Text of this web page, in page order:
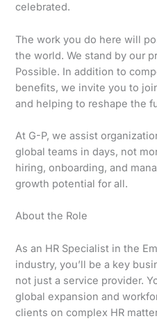
celebrated.
The work you do here will
the world. We stand by our
Possible. In addition to
benefits, we invite you to
and helping to reshape the
At G-P, we assist
global teams in days, not
hiring, onboarding, and
growth potential for all.
About the Role
As an HR Specialist in the
industry, you’ll be a key
not just a service provider.
global expansion and
clients on complex HR